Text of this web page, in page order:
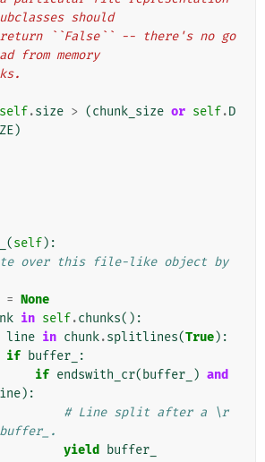
should
from memory
self.size > (chunk_size or self.D
)
(self):
over this file-like object by
= None
in self.chunks():
line in chunk.splitlines(True):
if buffer_
:
if endswith_cr( buffer_ ) and
):
# Line split after a \r
yield
buffer_